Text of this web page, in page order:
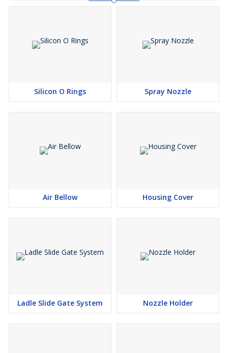
Silicon O Rings Spray Nozzle
Air Bellow Housing Cover
Ladle Slide Gate System Nozzle Holder